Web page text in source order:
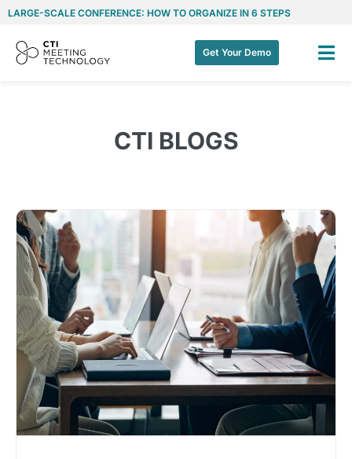
LARGE-SCALE CONFERENCE: HOW TO ORGANIZE IN 6 STEPS
Get Your Demo
CTI BLOGS